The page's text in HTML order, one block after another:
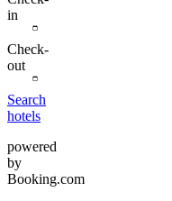
in
Check-
out
Search
hotels
powered
by
Booking.com